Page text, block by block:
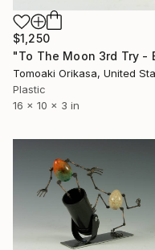
$1,250
Plastic
16 x 10 x 3 in